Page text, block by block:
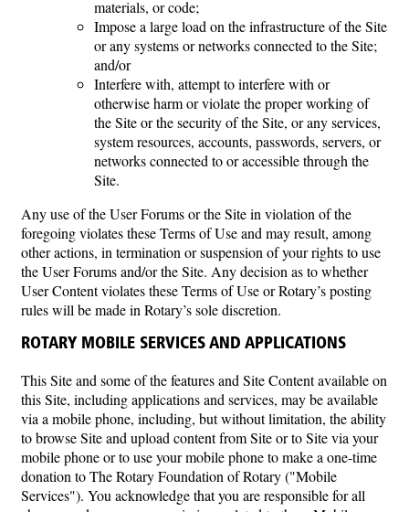
materials, or code;
Impose a large load on the infrastructure of the Site
or any systems or networks connected to the Site;
and/or
Interfere with, attempt to interfere with or
otherwise harm or violate the proper working of
the Site or the security of the Site, or any services,
system resources, accounts, passwords, servers, or
networks connected to or accessible through the
Site.
Any use of the User Forums or the Site in violation of the
foregoing violates these Terms of Use and may result, among
other actions, in termination or suspension of your rights to use
the User Forums and/or the Site. Any decision as to whether
User Content violates these Terms of Use or Rotary’s posting
rules will be made in Rotary’s sole discretion.
ROTARY MOBILE SERVICES AND APPLICATIONS
This Site and some of the features and Site Content available on
this Site, including applications and services, may be available
via a mobile phone, including, but without limitation, the ability
to browse Site and upload content from Site or to Site via your
mobile phone or to use your mobile phone to make a one-time
donation to The Rotary Foundation of Rotary ("Mobile
Services"). You acknowledge that you are responsible for all